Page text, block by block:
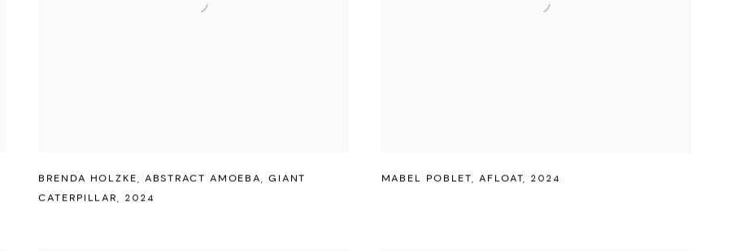
BRENDA HOLZKE, ABSTRACT AMOEBA, GIANT
CATERPILLAR, 2024
MABEL POBLET,AFLOAT, 2024